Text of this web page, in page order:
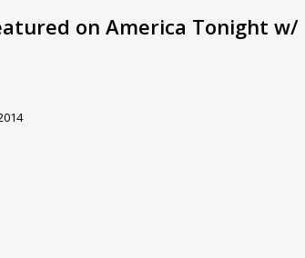
on America Tonight w/